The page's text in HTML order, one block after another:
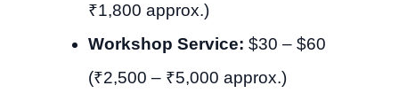
₹1,800 approx.)
Workshop Service: $30 – $60
(₹2,500 – ₹5,000 approx.)